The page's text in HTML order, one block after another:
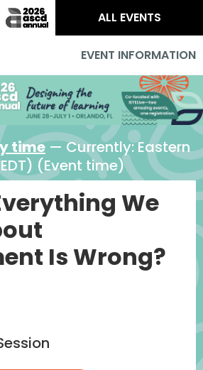
ALL EVENTS
EVENT INFORMATION
time— Currently:Eastern
(Event time)
We
Is Wrong?